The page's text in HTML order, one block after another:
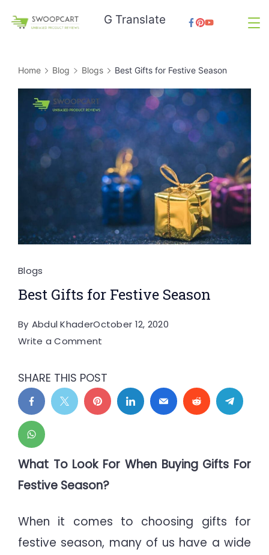
G Translate
Home Blog Blogs Best Gifts for Festive Season
Blogs
Best Gifts for Festive Season
By Abdul KhaderOctober 12, 2020
Write a Comment
Gifts
for
Festive
SHARE THIS POST
What To Look For When Buying Gifts For
Festive Season?
When it comes to choosing gifts for
festive season, many of us have a wide